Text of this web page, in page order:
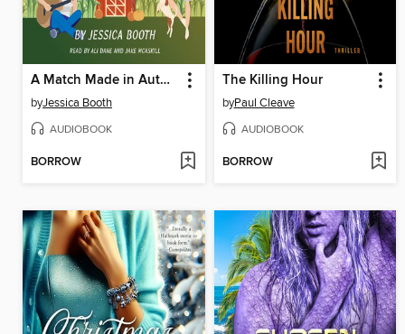
A Match Made in Autumn
byJessica Booth
AUDIOBOOK
BORROW
The Killing Hour
byPaul Cleave
AUDIOBOOK
BORROW